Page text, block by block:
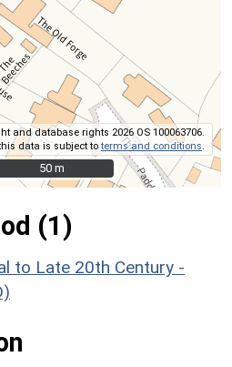
and database rights 2026 OS 100063706.
data is subject toterms and conditions.
50 m
50 m
(1)
to Late 20th Century -